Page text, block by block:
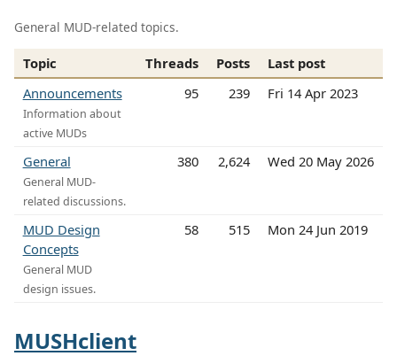
General MUD-related topics.
Topic Threads Posts
Last post
Announcements
Information about
active MUDs
95 239 Fri 14 Apr 2023
General
General MUD-
related discussions.
380 2,624 Wed 20 May 2026
MUD Design
Concepts
General MUD
design issues.
58 515 Mon 24 Jun 2019
MUSHclient